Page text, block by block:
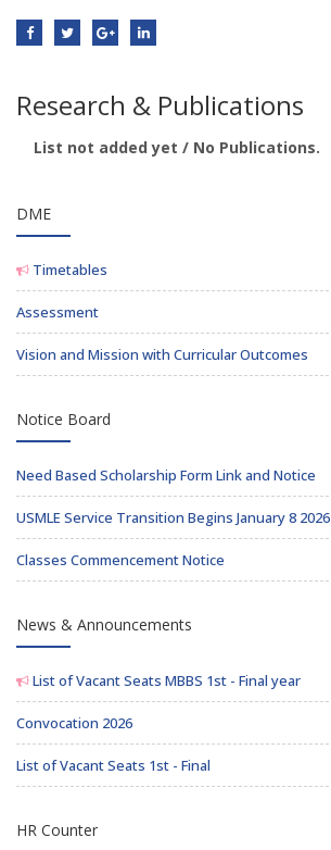
Research & Publications
List not added yet / No Publications.
DME
Timetables
Assessment
Vision and Mission with Curricular Outcomes
Notice Board
Need Based Scholarship Form Link and Notice
USMLE Service Transition Begins January 8 2026
Classes Commencement Notice
News & Announcements
List of Vacant Seats MBBS 1st - Final year
Convocation 2026
List of Vacant Seats 1st - Final
HR Counter